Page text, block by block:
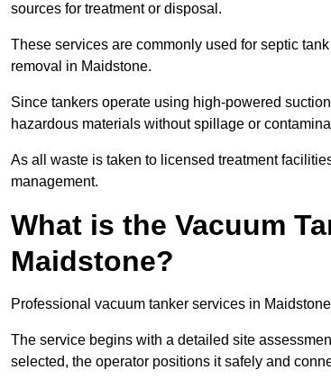
sources for treatment or disposal.
These services are commonly used for septic
removal in Maidstone.
Since tankers operate using high-powered
hazardous materials without spillage or
As all waste is taken to licensed treatment
management.
What is the Vacuum
Maidstone?
Professional vacuum tanker services in
The service begins with a detailed site
selected, the operator positions it safely and